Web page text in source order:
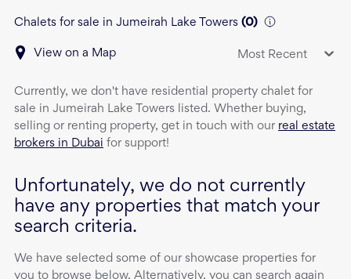
Chalets for sale in Jumeirah Lake Towers (0)
View on a Map Most Recent
Currently, we don't have residential property chalet for
sale in Jumeirah Lake Towers listed. Whether buying,
selling or renting property, get in touch with our real estate
brokers in Dubai for support!
Unfortunately, we do not currently
have any properties that match your
search criteria.
We have selected some of our showcase properties for
you to browse below. Alternatively, you can search again